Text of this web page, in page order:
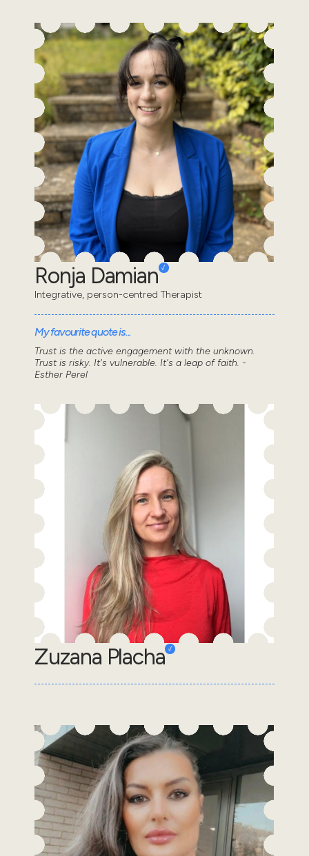
Ronja Damian
Integrative, person-centred Therapist
My favourite quote is...
Trust is the active engagement with the unknown.
Trust is risky. It's vulnerable. It's a leap of faith. -
Esther Perel
Zuzana Placha